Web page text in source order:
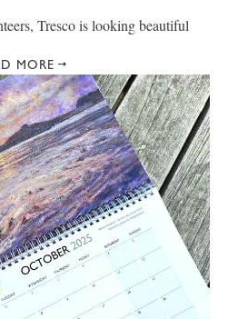
Tresco is looking beautiful
MORE